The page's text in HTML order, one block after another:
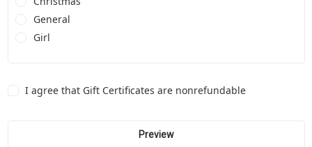
General
Girl
I agree that Gift Certificates are nonrefundable